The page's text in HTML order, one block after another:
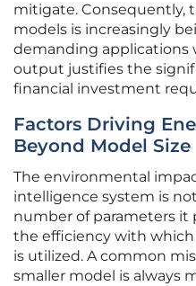
mitigate. Consequently,
models is increasingly
demanding applications
output justifies the
financial investment
Factors Driving
Beyond Model Size
The environmental
intelligence system is
number of parameters it
the efficiency with
is utilized. A common
smaller model is always